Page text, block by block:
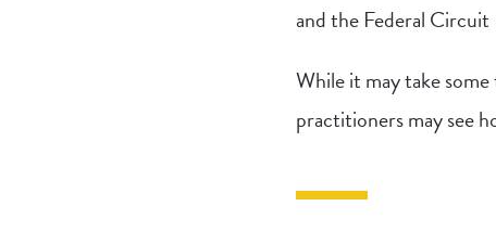
and the Federal Circuit
While it may take
practitioners may see